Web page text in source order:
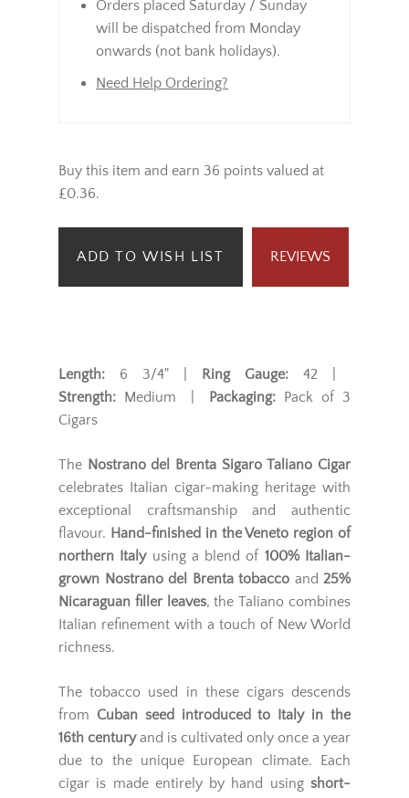
Orders placed Saturday / Sunday
will be dispatched from Monday
onwards (not bank holidays).
Need Help Ordering?
Buy this item and earn 36 points valued at
£0.36.
ADD TO WISH LIST REVIEWS
Length: 6 3/4" | Ring Gauge: 42 |
Strength: Medium | Packaging: Pack of 3
Cigars
The Nostrano del Brenta Sigaro Taliano Cigar
celebrates Italian cigar-making heritage with
exceptional craftsmanship and authentic
flavour. Hand-finished in the Veneto region of
northern Italyusing a blend of 100% Italian-
grown Nostrano del Brenta tobacco and 25%
Nicaraguan filler leaves, the Taliano combines
Italian refinement with a touch of New World
richness.
The tobacco used in these cigars descends
from Cuban seed introduced to Italy in the
16th centuryand is cultivated only once a year
due to the unique European climate. Each
cigar is made entirely by hand using short-